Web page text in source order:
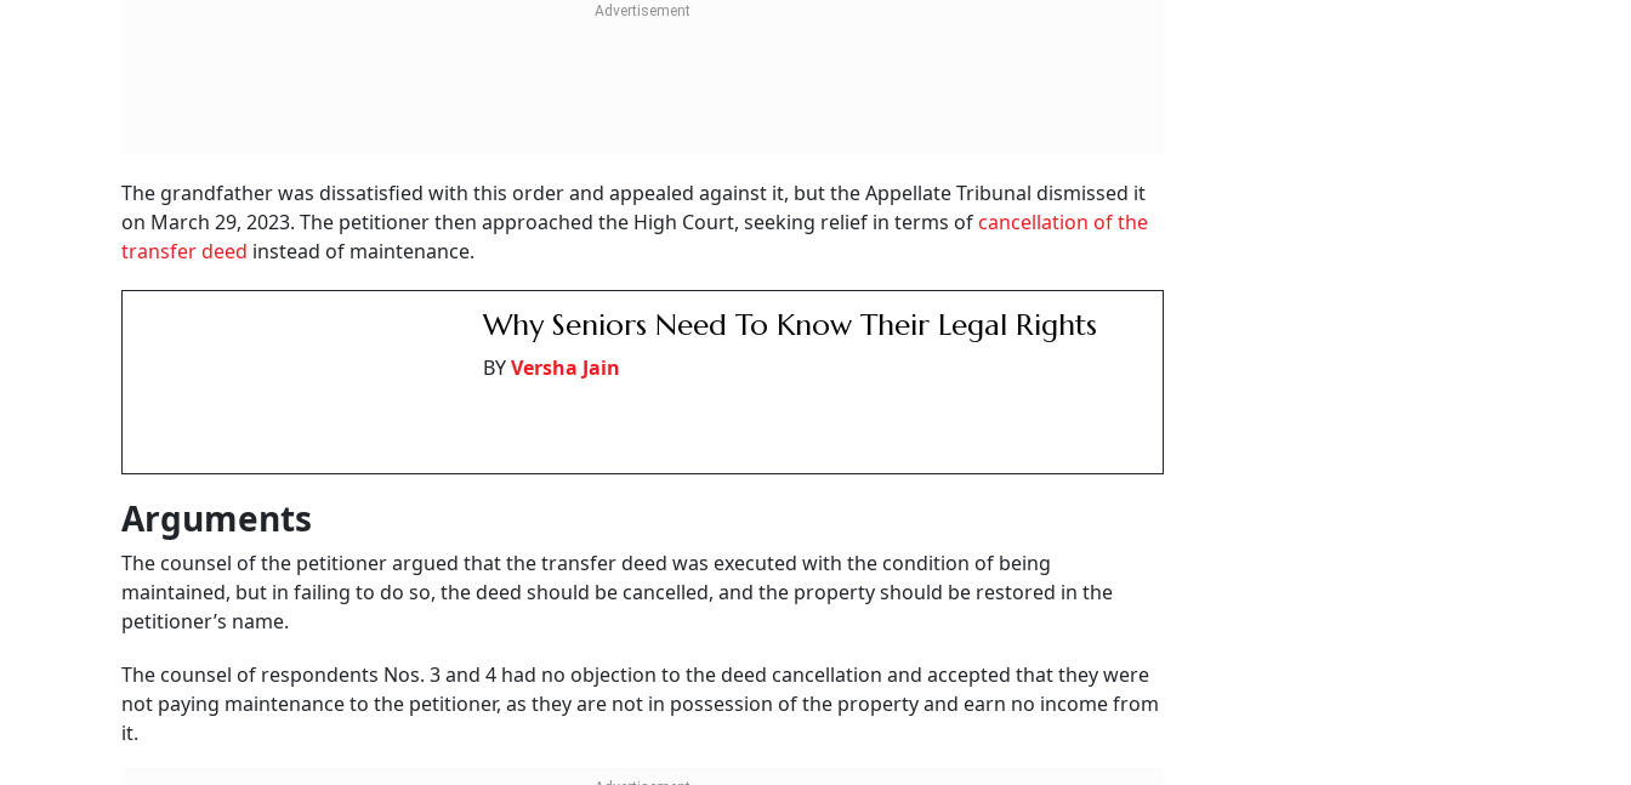
The grandfather was dissatisfied with this order and appealed against it, but the Appellate Tribunal dismissed it
on March 29, 2023. The petitioner then approached the High Court, seeking relief in terms ofcancellation of the
transfer deed instead of maintenance.
Why Seniors Need To Know Their Legal Rights
BYVersha Jain
Arguments
The counsel of the petitioner argued that the transfer deed was executed with the condition of being
maintained, but in failing to do so, the deed should be cancelled, and the property should be restored in the
petitioner’s name.
The counsel of respondents Nos. 3 and 4 had no objection to the deed cancellation and accepted that they were
not paying maintenance to the petitioner, as they are not in possession of the property and earn no income from
it.